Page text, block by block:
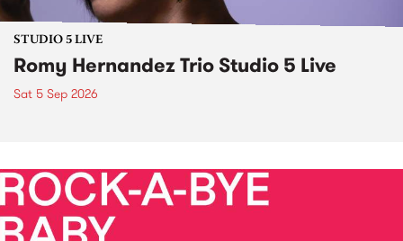
STUDIO 5 LIVE
Romy Hernandez Trio Studio 5 Live
Sat 5 Sep 2026